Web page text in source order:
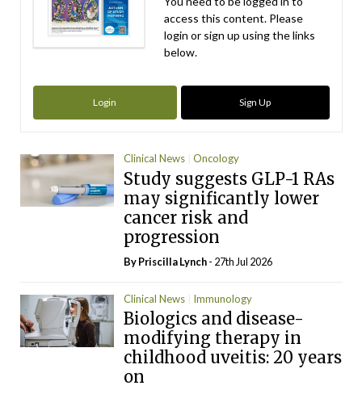
access this content. Please
login or sign up using the links
below.
Login Sign Up
Clinical News Oncology
Study suggests GLP-1 RAs
may significantly lower
cancer risk and
progression
ByPriscilla Lynch- 27th Jul 2026
Clinical News Immunology
Biologics and disease-
modifying therapy in
childhood uveitis: 20 years
on